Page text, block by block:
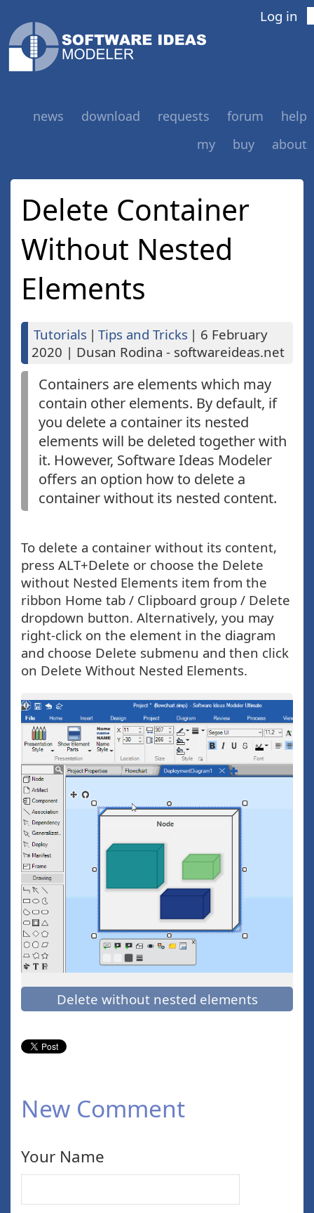
Log in
news download requests forum
help
my
buy about
Delete Container
Without Nested
Elements
Tutorials | Tips and Tricks | 6 February
2020 | Dusan Rodina - softwareideas.net
Containers are elements which may
contain other elements. By default, if
you delete a container its nested
elements will be deleted together with
it. However, Software Ideas Modeler
offers an option how to delete a
container without its nested content.
To delete a container without its content,
press ALT+Delete or choose the Delete
without Nested Elements item from the
ribbon Home tab / Clipboard group / Delete
dropdown button. Alternatively, you may
right-click on the element in the diagram
and choose Delete submenu and then click
on Delete Without Nested Elements.
Delete without nested elements
New Comment
Your Name